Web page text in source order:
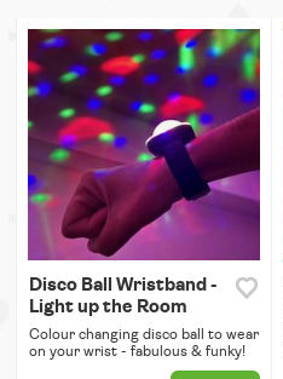
Disco Ball Wristband -
Light up the Room
Colour changing disco ball to wear
on your wrist - fabulous & funky!